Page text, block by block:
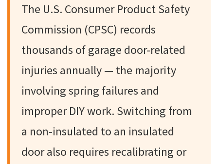
The U.S. Consumer Product Safety
Commission (CPSC) records
thousands of garage door-related
injuries annually — the majority
involving spring failures and
improper DIY work. Switching from
a non-insulated to an insulated
door also requires recalibrating or